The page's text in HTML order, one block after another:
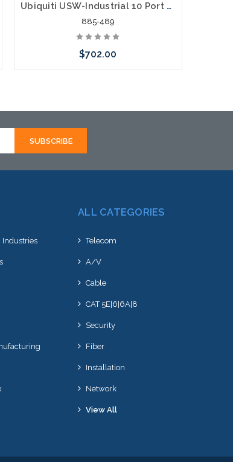
Ubiquiti USW-Industrial 10 Port Gigabit POE 430W Industrial Switch
885-489
$702.00
to this item or stock arriving shortly
Industries
ALL CATEGORIES
Telecom
A/V
Cable
CAT 5E|6|6A|8
Security
Fiber
Installation
Network
View All